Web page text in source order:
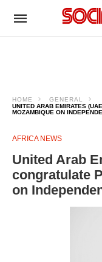
HOME
GENERAL
UNITED ARAB EMIRATES
MOZAMBIQUE ON
AFRICA NEWS
United Arab
congratulate
on